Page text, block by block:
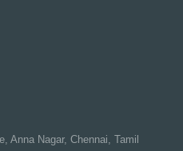
Anna Nagar, Chennai, Tamil